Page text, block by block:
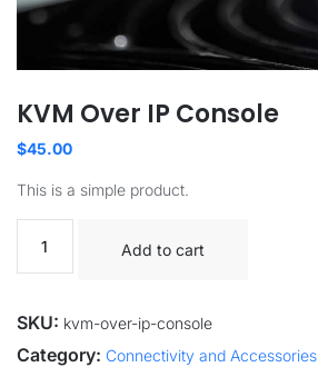
KVM Over IP Console
$45.00
This is a simple product.
Add to cart
SKU: kvm-over-ip-console
Category: Connectivity and Accessories